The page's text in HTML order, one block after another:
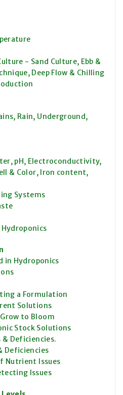
- Sand Culture, Ebb &
Deep Flow & Chilling
Rain, Underground,
pH, Electroconductivity,
& Color, Iron content,
Systems
in Hydroponics
a Formulation
Solutions
to Bloom
Stock Solutions
Deficiencies.
Deficiencies
Nutrient Issues
Issues